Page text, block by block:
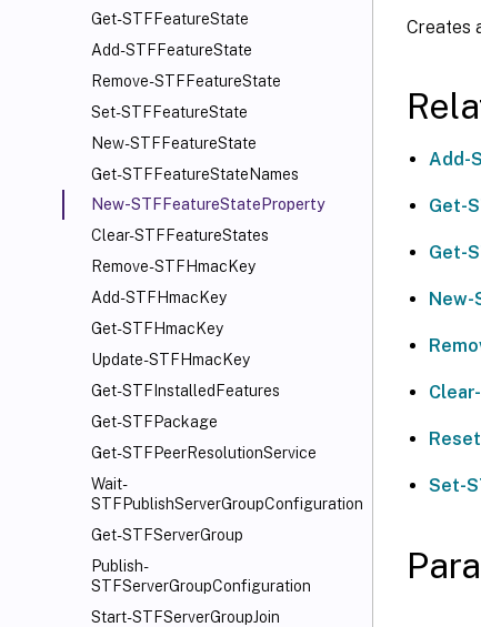
Get-STFFeatureState
Add-STFFeatureState
Remove-STFFeatureState
Set-STFFeatureState
New-STFFeatureState
Get-STFFeatureStateNames
New-STFFeatureStateProperty
Clear-STFFeatureStates
Remove-STFHmacKey
Add-STFHmacKey
Get-STFHmacKey
Update-STFHmacKey
Get-STFInstalledFeatures
Get-STFPackage
Get-STFPeerResolutionService
Wait-
STFPublishServerGroupConfiguration
Get-STFServerGroup
Publish-
STFServerGroupConfiguration
Start-STFServerGroupJoin
Creates
Add-
Get-
Get-
New-
Set-